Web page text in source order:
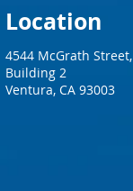
Location
4544 McGrath Street,
Building 2
Ventura, CA 93003